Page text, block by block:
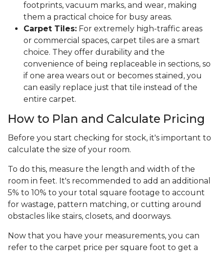
footprints, vacuum marks, and wear, making
them a practical choice for busy areas.
Carpet Tiles: For extremely high-traffic areas
or commercial spaces, carpet tiles are a smart
choice. They offer durability and the
convenience of being replaceable in sections, so
if one area wears out or becomes stained, you
can easily replace just that tile instead of the
entire carpet.
How to Plan and Calculate Pricing
Before you start checking for stock, it's important to
calculate the size of your room.
To do this, measure the length and width of the
room in feet. It's recommended to add an additional
5% to 10% to your total square footage to account
for wastage, pattern matching, or cutting around
obstacles like stairs, closets, and doorways.
Now that you have your measurements, you can
refer to the carpet price per square foot to get a